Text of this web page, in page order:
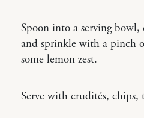
Spoon into a serving
and sprinkle with a pinch
some lemon zest.
Serve with crudités, chips,